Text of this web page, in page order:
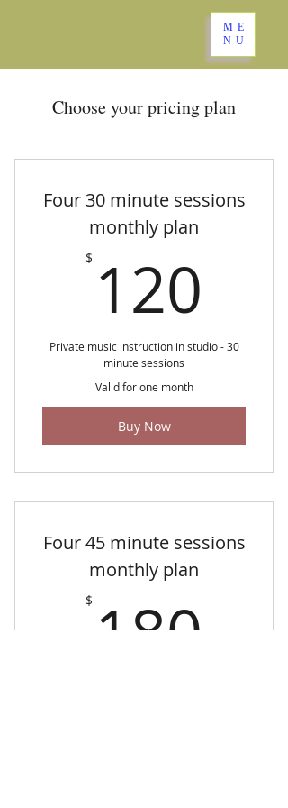
ME
NU
Choose your pricing plan
Four 30 minute sessions
monthly plan
$ 120
Private music instruction in studio - 30
minute sessions
Valid for one month
Buy Now
Four 45 minute sessions
monthly plan
$ 180